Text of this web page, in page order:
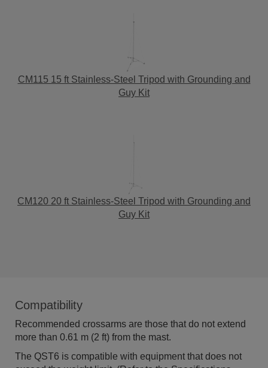
CM115 15 ft Stainless-Steel Tripod with Grounding and
Guy Kit
CM120 20 ft Stainless-Steel Tripod with Grounding and
Guy Kit
Compatibility
Recommended crossarms are those that do not extend
more than 0.61 m (2 ft) from the mast.
The QST6 is compatible with equipment that does not